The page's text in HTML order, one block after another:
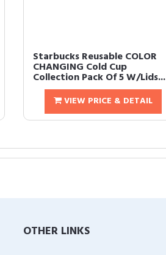
Starbucks Reusable COLOR
CHANGING Cold Cup
Collection Pack Of 5 W/Lids...
VIEW PRICE & DETAIL
OTHER LINKS